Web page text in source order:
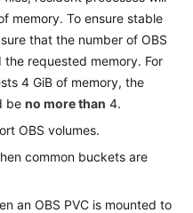
memory. To ensure stable
that the number of OBS
requested memory. For
4 GiB of memory, the
be no more than 4.
OBS volumes.
common buckets are
an OBS PVC is mounted to